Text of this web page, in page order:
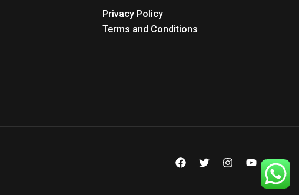
Privacy Policy
Terms and Conditions